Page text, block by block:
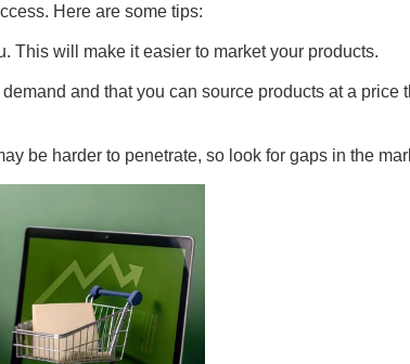
Here are some tips:
This will make it easier to market your products.
and that you can source products at a price
be harder to penetrate, so look for gaps in the